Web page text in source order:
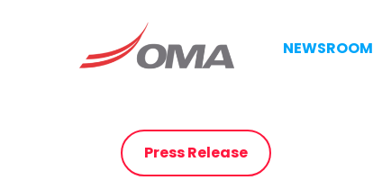
NEWSROOM
Press Release